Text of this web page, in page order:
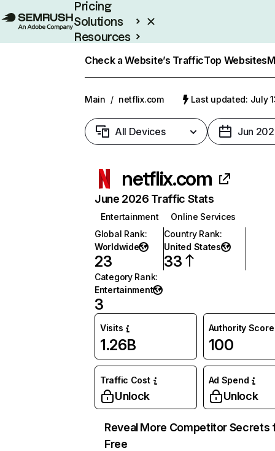
Pricing
Solutions
Resources
Check a Website’s TrafficTop Websites
Main / netflix.com Last updated: July
All Devices Jun
netflix.com
June 2026 Traffic Stats
Entertainment
Online Services
Global Rank:
Worldwide
23
Country Rank:
United States
33
Category Rank:
Entertainment
3
Visits
1.26B
Authority Score
100
Traffic Cost
Unlock
Ad Spend
Unlock
Reveal More Competitor Secrets
Free